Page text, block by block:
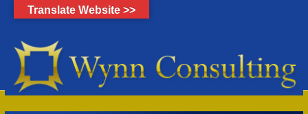
Translate Website >>